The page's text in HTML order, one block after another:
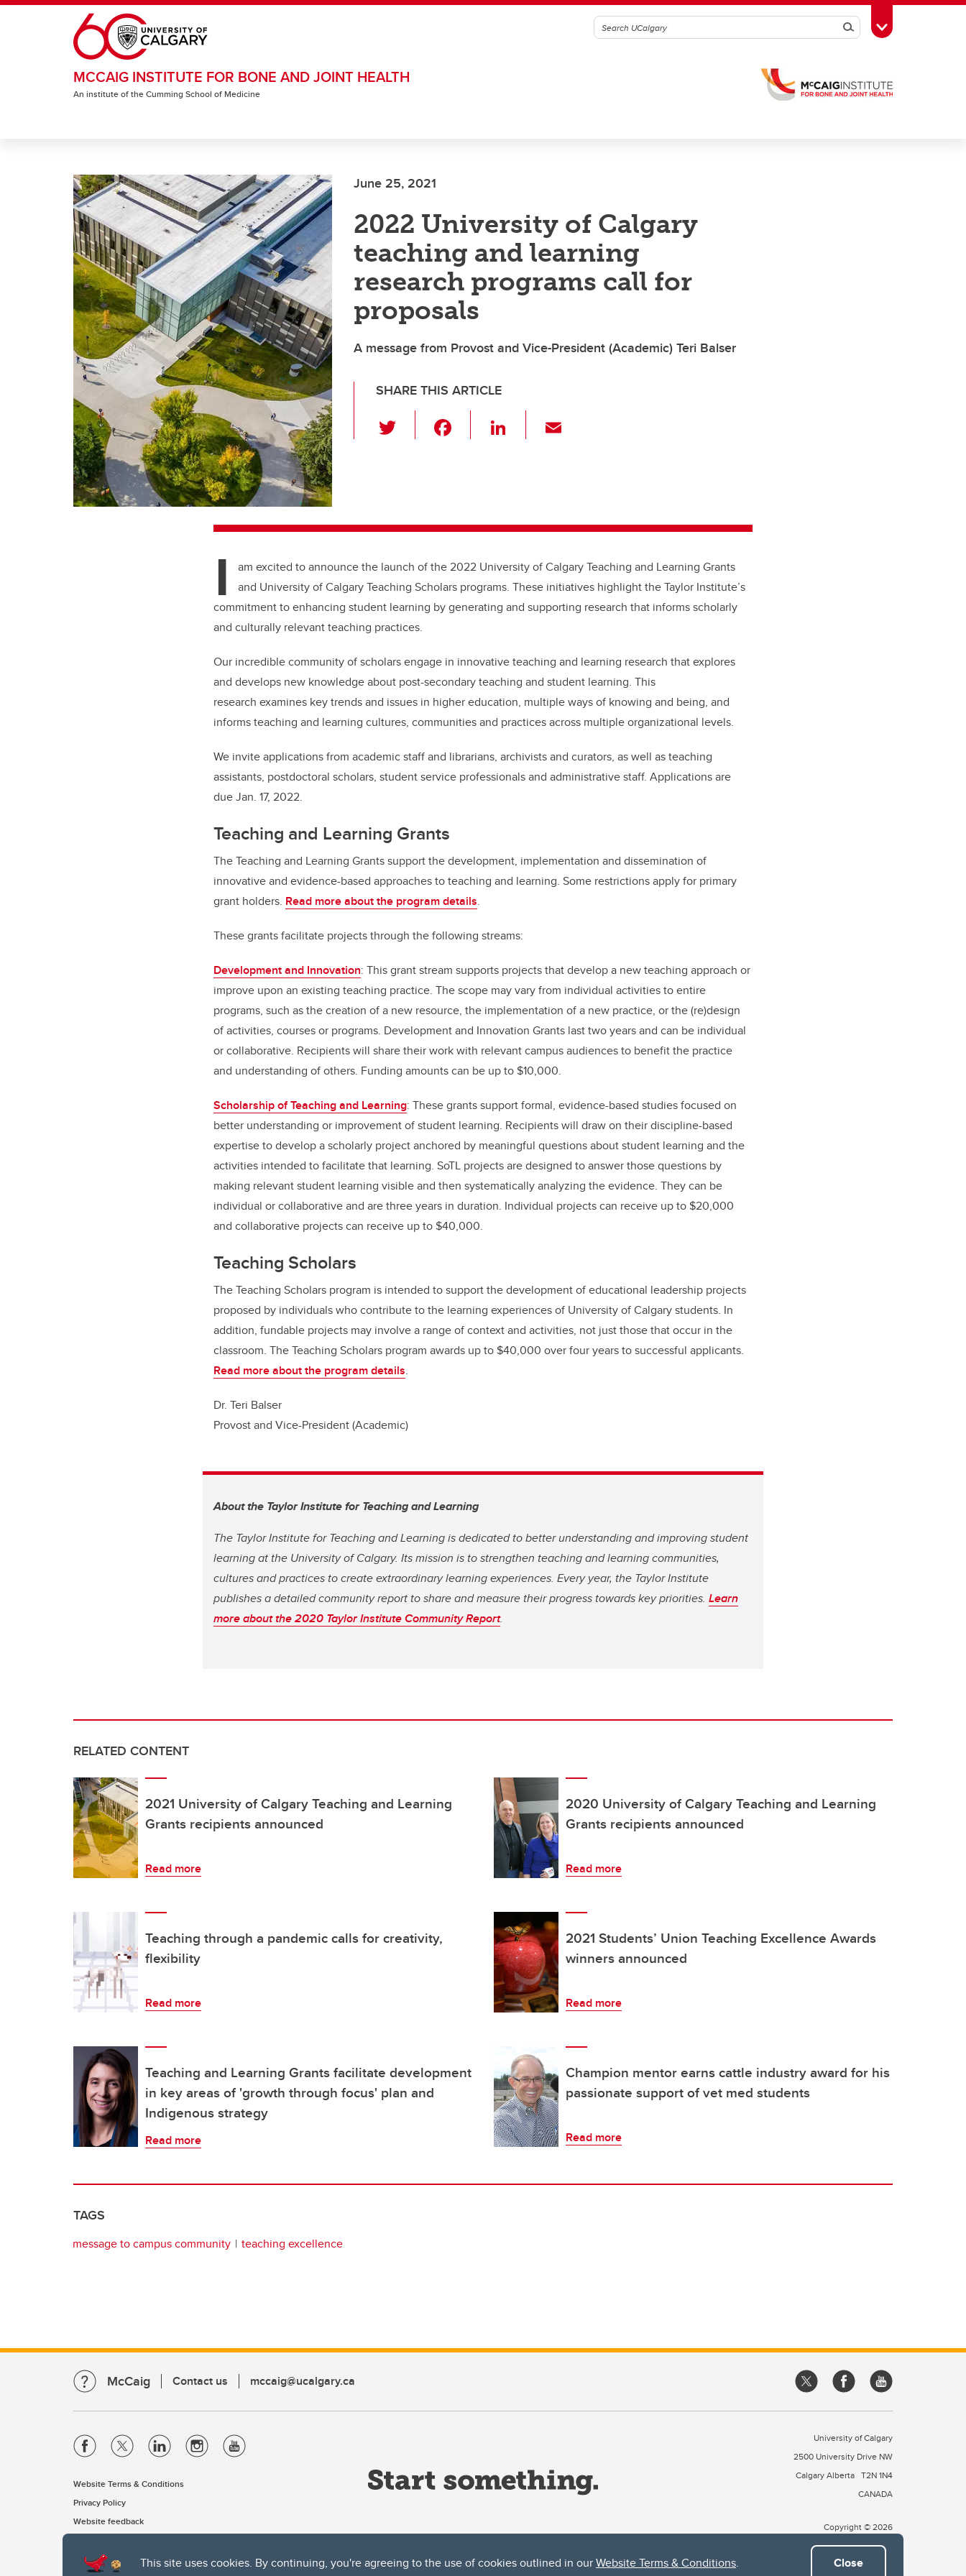
This site uses cookies. By continuing, you're agreeing to the use of cookies outlined in ourWebsite Terms & Conditions. Close
Skip to main content
SearchToggle Toolbox
MCCAIG INSTITUTE FOR BONE AND JOINT HEALTH
An institute of the Cumming School of Medicine
June 25, 2021
2022 University of Calgary
teaching and learning
research programs call for
proposals
A message from Provost and Vice-President (Academic) Teri Balser
SHARE THIS ARTICLE
wi
o
o
k
Li
n
I
am excited to announce the launch of the 2022 University of Calgary Teaching and Learning Grants
and University of Calgary Teaching Scholars programs. These initiatives highlight the Taylor Institute’s
commitment to enhancing student learning by generating and supporting research that informs scholarly
and culturally relevant teaching practices.
Our incredible community of scholars engage in innovative teaching and learning research that explores
and develops new knowledge about post-secondary teaching and student learning. This
research examines key trends and issues in higher education, multiple ways of knowing and being, and
informs teaching and learning cultures, communities and practices across multiple organizational levels.
We invite applications from academic staff and librarians, archivists and curators, as well as teaching
assistants, postdoctoral scholars, student service professionals and administrative staff. Applications are
due Jan. 17, 2022.
Teaching and Learning Grants
The Teaching and Learning Grants support the development, implementation and dissemination of
innovative and evidence-based approaches to teaching and learning. Some restrictions apply for primary
grant holders. Read more about the program details.
These grants facilitate projects through the following streams:
Development and Innovation: This grant stream supports projects that develop a new teaching approach or
improve upon an existing teaching practice. The scope may vary from individual activities to entire
programs, such as the creation of a new resource, the implementation of a new practice, or the (re)design
of activities, courses or programs. Development and Innovation Grants last two years and can be individual
or collaborative. Recipients will share their work with relevant campus audiences to benefit the practice
and understanding of others. Funding amounts can be up to $10,000.
Scholarship of Teaching and Learning: These grants support formal, evidence-based studies focused on
better understanding or improvement of student learning. Recipients will draw on their discipline-based
expertise to develop a scholarly project anchored by meaningful questions about student learning and the
activities intended to facilitate that learning. SoTL projects are designed to answer those questions by
making relevant student learning visible and then systematically analyzing the evidence. They can be
individual or collaborative and are three years in duration. Individual projects can receive up to $20,000
and collaborative projects can receive up to $40,000.
Teaching Scholars
The Teaching Scholars program is intended to support the development of educational leadership projects
proposed by individuals who contribute to the learning experiences of University of Calgary students. In
addition, fundable projects may involve a range of context and activities, not just those that occur in the
classroom. The Teaching Scholars program awards up to $40,000 over four years to successful applicants.
Read more about the program details.
Dr. Teri Balser
Provost and Vice-President (Academic)
About the Taylor Institute for Teaching and Learning
The Taylor Institute for Teaching and Learning is dedicated to better understanding and improving student
learning at the University of Calgary. Its mission is to strengthen teaching and learning communities,
cultures and practices to create extraordinary learning experiences. Every year, the Taylor Institute
publishes a detailed community report to share and measure their progress towards key priorities. Learn
more about the 2020 Taylor Institute Community Report.
RELATED CONTENT
2021 University of Calgary Teaching and Learning
Grants recipients announced
Read more
2020 University of Calgary Teaching and Learning
Grants recipients announced
Read more
Teaching through a pandemic calls for creativity,
flexibility
Read more
2021 Students’ Union Teaching Excellence Awards
winners announced
Read more
Teaching and Learning Grants facilitate development
in key areas of 'growth through focus' plan and
Indigenous strategy
Read more
Champion mentor earns cattle industry award for his
passionate support of vet med students
Read more
TAGS
message to campus community teaching excellence
McCaig Contact us mccaig@ucalgary.ca
Website Terms & Conditions
Privacy Policy
Website feedback
University of Calgary
2500 University Drive NW
Calgary Alberta T2N 1N4
CANADA
Copyright © 2026